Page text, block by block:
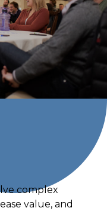
complex
value, and